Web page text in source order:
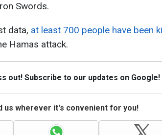
Swords.
data, at least 700 people have been
Hamas attack.
out! Subscribe to our updates on Google!
us wherever it's convenient for you!